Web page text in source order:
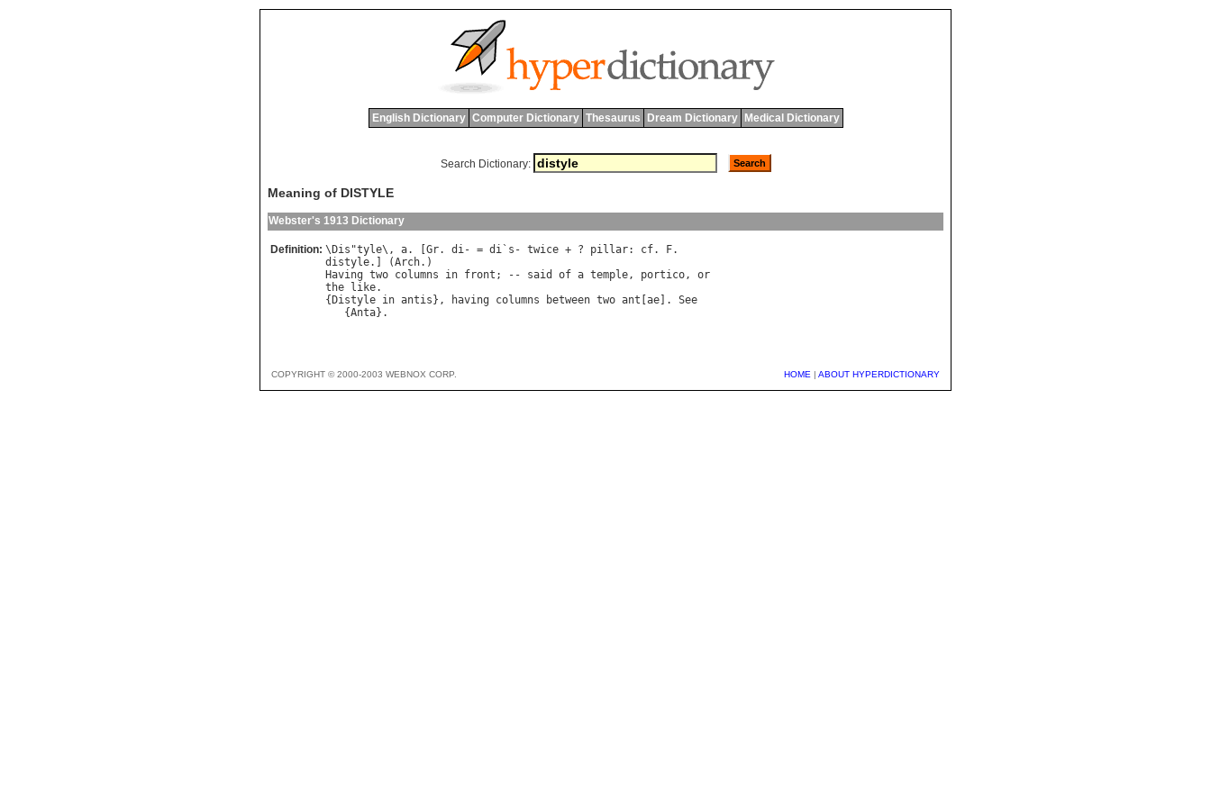
English Dictionary Computer Dictionary Thesaurus Dream Dictionary Medical Dictionary
Search Dictionary:
Meaning of DISTYLE
Webster's 1913 Dictionary
Definition: \ Dis "tyle\, a. [ Gr. di- = di ` s - twice + ? pillar: cf. F
distyle.] (Arch
Having two columns in front ; -- said of a temple, portico, or
the
like.
{ Distyle in antis }, having columns between two ant ae ]. See
   {
Anta
COPYRIGHT © 2000-2003 WEBNOX CORP. HOME | ABOUT HYPERDICTIONARY